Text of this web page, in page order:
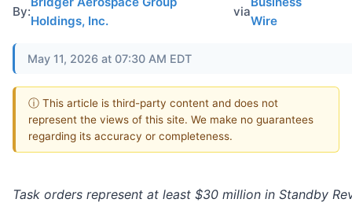
By:
Holdings, Inc.
via
Wire
May 11, 2026 at 07:30 AM EDT
ⓘ This article is third-party content and does not
represent the views of this site. We make no guarantees
regarding its accuracy or completeness.
Task orders represent at least $30 million in Standby